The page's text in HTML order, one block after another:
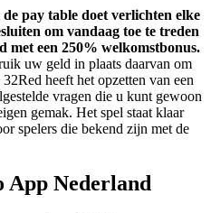
pay table doet verlichten elke
om vandaag toe te treden
met een 250% welkomstbonus.
uw geld in plaats daarvan om
heeft het opzetten van een
vragen die u kunt gewoon
gemak. Het spel staat klaar
spelers die bekend zijn met de
App Nederland